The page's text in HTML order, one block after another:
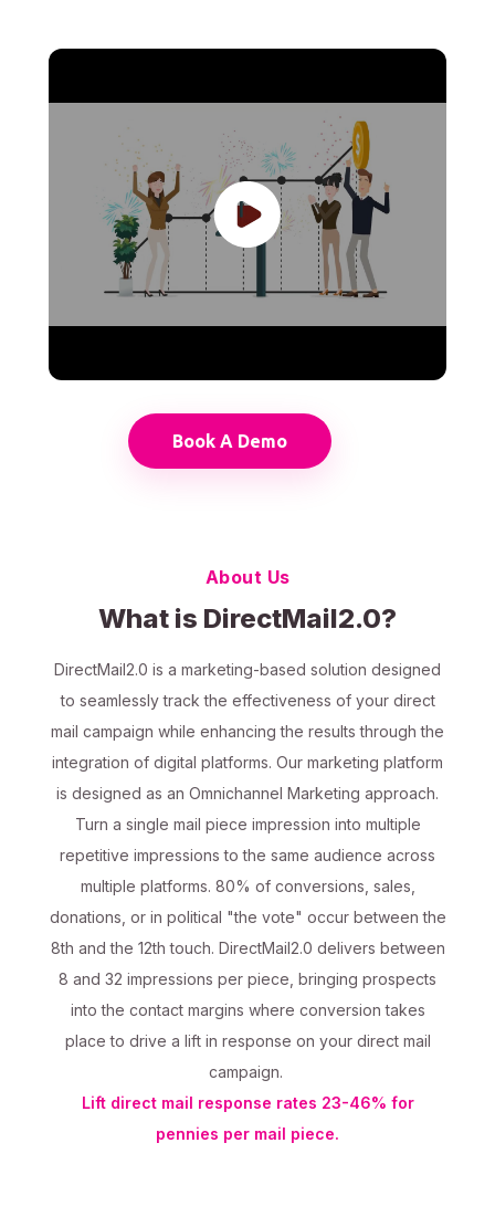
Book A Demo
About Us
What is DirectMail2.0?
DirectMail2.0 is a marketing-based solution designed
to seamlessly track the effectiveness of your direct
mail campaign while enhancing the results through the
integration of digital platforms. Our marketing platform
is designed as an Omnichannel Marketing approach.
Turn a single mail piece impression into multiple
repetitive impressions to the same audience across
multiple platforms. 80% of conversions, sales,
donations, or in political "the vote" occur between the
8th and the 12th touch. DirectMail2.0 delivers between
8 and 32 impressions per piece, bringing prospects
into the contact margins where conversion takes
place to drive a lift in response on your direct mail
campaign.
Lift direct mail response rates 23-46% for
pennies per mail piece.